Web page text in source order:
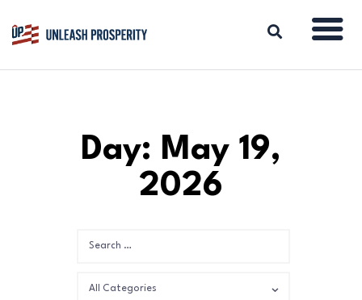
ISSUES
DONATE
Day: May 19,
2026